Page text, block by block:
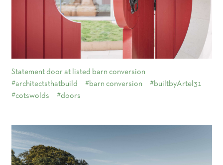
Statement door at listed barn conversion
#architectsthatbuild
#barn conversion
#builtbyArtel31
#cotswolds
#doors